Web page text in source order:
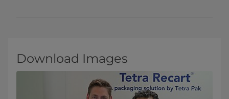
Download Images